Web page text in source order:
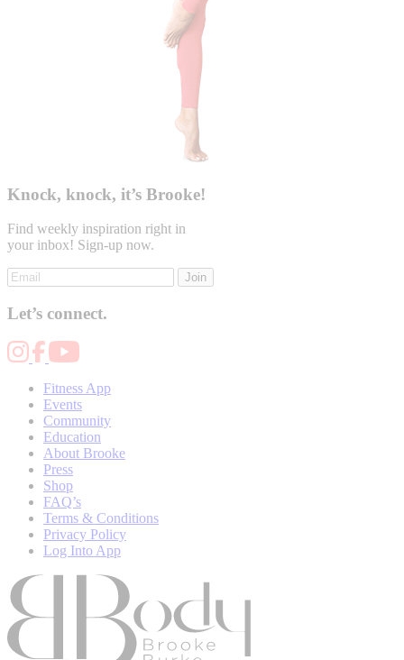
Knock, knock, it’s Brooke!
Find weekly inspiration right in
your inbox! Sign-up now.
Join
Let’s connect.
Fitness App
Events
Community
Education
About Brooke
Press
Shop
FAQ’s
Terms & Conditions
Privacy Policy
Log Into App